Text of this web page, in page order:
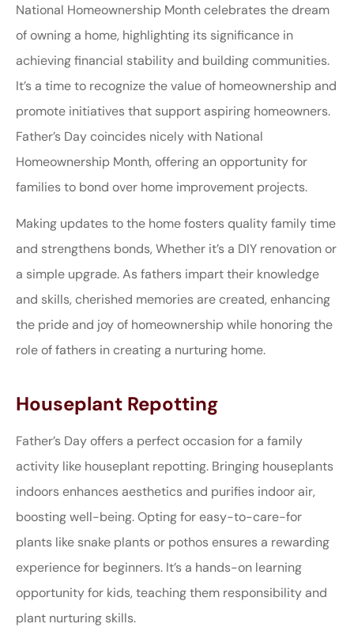
National Homeownership Month celebrates the dream
of owning a home, highlighting its significance in
achieving financial stability and building communities.
It’s a time to recognize the value of homeownership and
promote initiatives that support aspiring homeowners.
Father’s Day coincides nicely with National
Homeownership Month, offering an opportunity for
families to bond over home improvement projects.
Making updates to the home fosters quality family time
and strengthens bonds, Whether it’s a DIY renovation or
a simple upgrade. As fathers impart their knowledge
and skills, cherished memories are created, enhancing
the pride and joy of homeownership while honoring the
role of fathers in creating a nurturing home.
Houseplant Repotting
Father’s Day offers a perfect occasion for a family
activity like houseplant repotting. Bringing houseplants
indoors enhances aesthetics and purifies indoor air,
boosting well-being. Opting for easy-to-care-for
plants like snake plants or pothos ensures a rewarding
experience for beginners. It’s a hands-on learning
opportunity for kids, teaching them responsibility and
plant nurturing skills.